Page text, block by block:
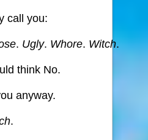
call you:
. Ugly. Whore. Witch.
think No.
anyway.
.